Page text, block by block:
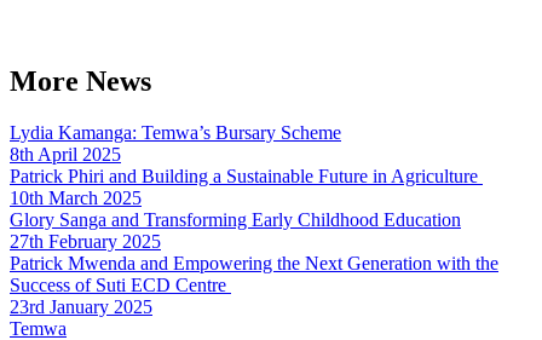
More News
Lydia Kamanga: Temwa’s Bursary Scheme
8th April 2025
Patrick Phiri and Building a Sustainable Future in Agriculture
10th March 2025
Glory Sanga and Transforming Early Childhood Education
27th February 2025
Patrick Mwenda and Empowering the Next Generation with the
Success of Suti ECD Centre
23rd January 2025
Temwa